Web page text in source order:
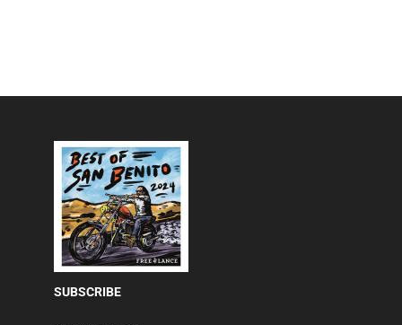
SUBSCRIBE